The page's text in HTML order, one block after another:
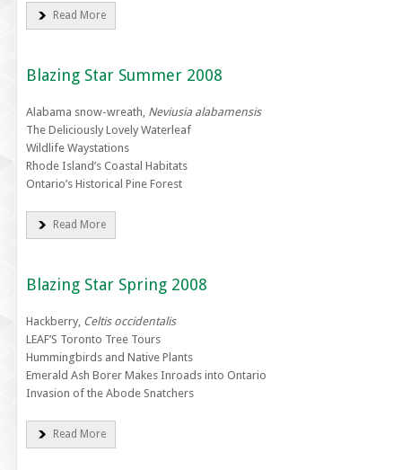
Read More
Blazing Star Summer 2008
Alabama snow-wreath, Neviusia alabamensis
The Deliciously Lovely Waterleaf
Wildlife Waystations
Rhode Island’s Coastal Habitats
Ontario’s Historical Pine Forest
Read More
Blazing Star Spring 2008
Hackberry, Celtis occidentalis
LEAF’S Toronto Tree Tours
Hummingbirds and Native Plants
Emerald Ash Borer Makes Inroads into Ontario
Invasion of the Abode Snatchers
Read More